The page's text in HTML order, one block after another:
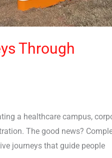
Through
a healthcare campus,
The good news?
journeys that guide people